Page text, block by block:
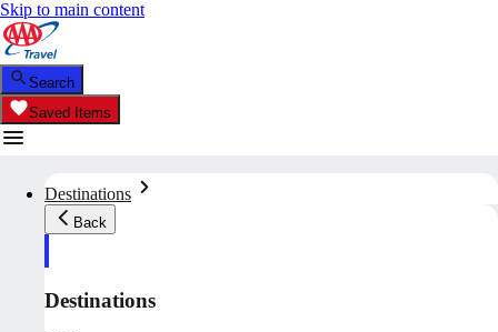
Skip to main content
Search
Saved Items
Destinations
Back
Destinations